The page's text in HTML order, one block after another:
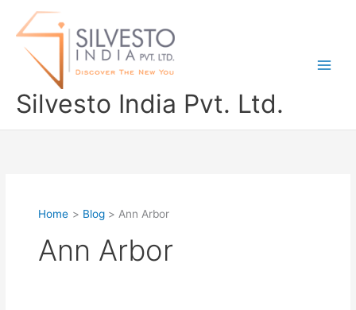
Silvesto India Pvt. Ltd.
Home Blog Ann Arbor
Ann Arbor